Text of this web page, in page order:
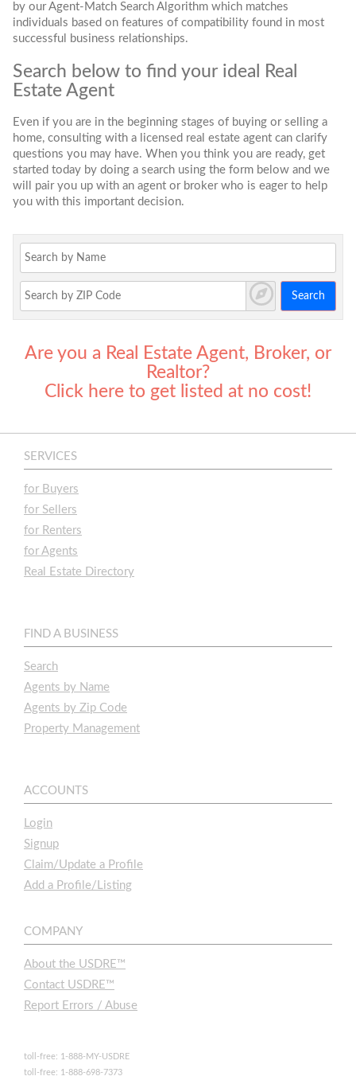
by our Agent-Match Search Algorithm which matches
individuals based on features of compatibility found in most
successful business relationships.
Search below to find your ideal Real
Estate Agent
Even if you are in the beginning stages of buying or selling a
home, consulting with a licensed real estate agent can clarify
questions you may have. When you think you are ready, get
started today by doing a search using the form below and we
will pair you up with an agent or broker who is eager to help
you with this important decision.
Search
Are you a Real Estate Agent, Broker, or
Realtor?
Click here to get listed at no cost!
SERVICES
for Buyers
for Sellers
for Renters
for Agents
Real Estate Directory
FIND A BUSINESS
Search
Agents by Name
Agents by Zip Code
Property Management
ACCOUNTS
Login
Signup
Claim/Update a Profile
Add a Profile/Listing
COMPANY
About the USDRE™
Contact USDRE™
Report Errors / Abuse
toll-free: 1-888-MY-USDRE
toll-free: 1-888-698-7373